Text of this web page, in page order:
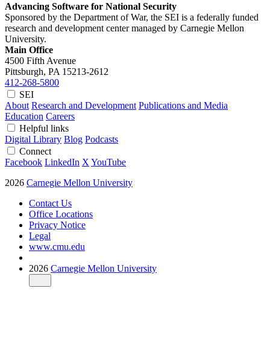
Advancing Software for National Security
Sponsored by the Department of War, the SEI is a federally funded
research and development center managed by Carnegie Mellon
University.
Main Office
4500 Fifth Avenue
Pittsburgh, PA 15213-2612
412-268-5800
SEI
About Research and Development Publications and Media
Education Careers
Helpful links
Digital Library Blog Podcasts
Connect
Facebook LinkedIn X YouTube
2026 Carnegie Mellon University
Contact Us
Office Locations
Privacy Notice
Legal
www.cmu.edu
2026 Carnegie Mellon University